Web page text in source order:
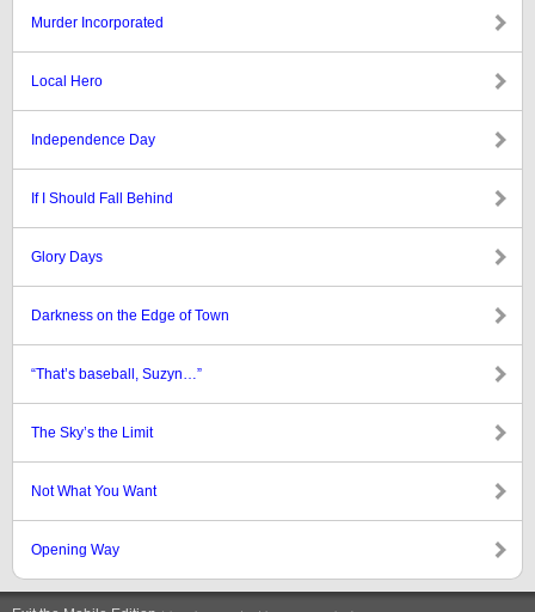
Murder Incorporated
Local Hero
Independence Day
If I Should Fall Behind
Glory Days
Darkness on the Edge of Town
“That’s baseball, Suzyn…”
The Sky’s the Limit
Not What You Want
Opening Way